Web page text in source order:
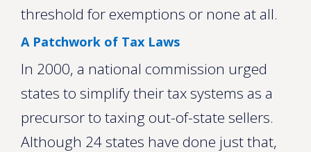
threshold for exemptions or none at all.
A Patchwork of Tax Laws
In 2000, a national commission urged
states to simplify their tax systems as a
precursor to taxing out-of-state sellers.
Although 24 states have done just that,